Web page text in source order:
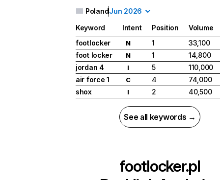
PolandJun 2026
Keyword Intent Position
Volume
footlocker
N 1
33,100
foot locker
N 1
14,800
jordan 4
I 5
110,000
air force 1
C 4
74,000
shox
I 2 40,500
See all keywords →
footlocker.pl